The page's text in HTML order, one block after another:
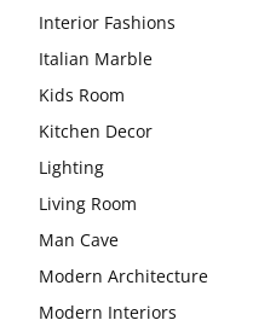
Interior Fashions
Italian Marble
Kids Room
Kitchen Decor
Lighting
Living Room
Man Cave
Modern Architecture
Modern Interiors